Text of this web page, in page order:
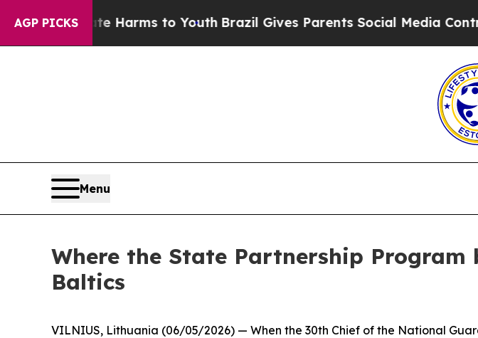
AGP PICKS
Harms to YouthBrazil Gives Parents Social Media Controls for
Menu
Where the State Partnership
Baltics
VILNIUS, Lithuania (06/05/2026) — When the 30th Chief of the National